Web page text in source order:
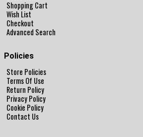
Shopping Cart
Wish List
Checkout
Advanced Search
Policies
Store Policies
Terms Of Use
Return Policy
Privacy Policy
Cookie Policy
Contact Us